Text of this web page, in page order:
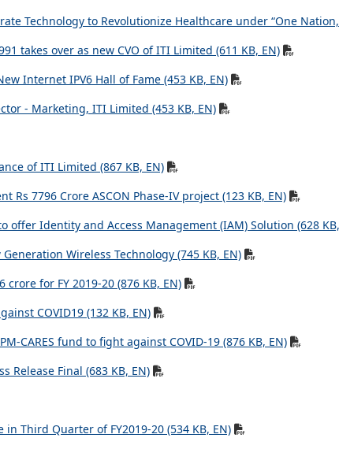
Technology to Revolutionize Healthcare under “One
takes over as new CVO of ITI Limited (611 KB, EN)
Internet IPV6 Hall of Fame (453 KB, EN)
- Marketing, ITI Limited (453 KB, EN)
of ITI Limited (867 KB, EN)
7796 Crore ASCON Phase-IV project (123 KB, EN)
offer Identity and Access Management (IAM) Solution (628
Wireless Technology (745 KB, EN)
crore for FY 2019-20 (876 KB, EN)
COVID19 (132 KB, EN)
CARES fund to fight against COVID-19 (876 KB, EN)
Release Final (683 KB, EN)
in Third Quarter of FY2019-20 (534 KB, EN)